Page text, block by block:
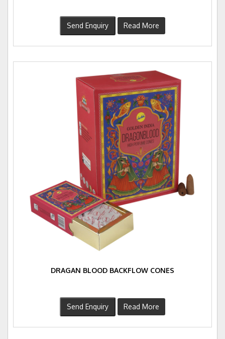
Send Enquiry Read More
DRAGAN BLOOD BACKFLOW CONES
Send Enquiry Read More